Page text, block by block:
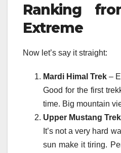
Ranking
Extreme
Now let’s say it straight:
Mardi Himal Trek –
Good for the first
time. Big mountain
Upper Mustang Trek
It’s not a very hard
sun make it tiring.